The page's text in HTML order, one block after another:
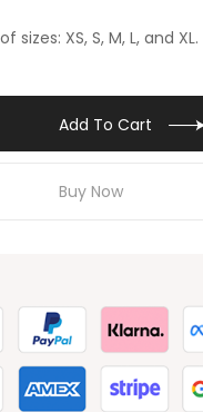
XS, S, M, L, and XL.
Add To Cart
Buy Now